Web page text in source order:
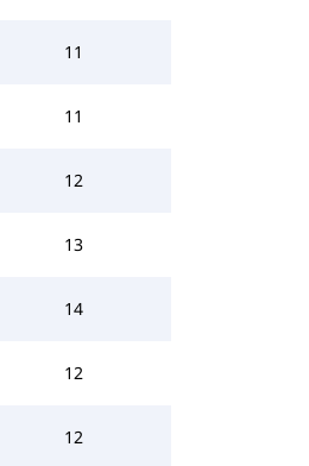
11
11
12
13
14
12
12